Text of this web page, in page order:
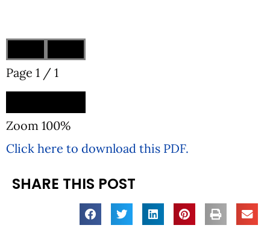
Page 1 / 1
Zoom 100%
Click here to download this PDF.
SHARE THIS POST